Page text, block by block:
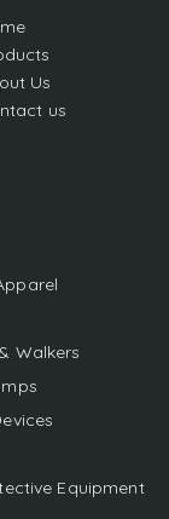
Us
us
Walkers
Equipment